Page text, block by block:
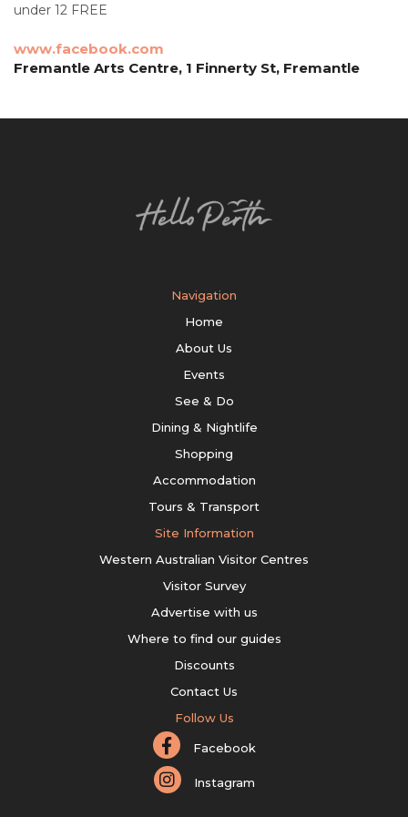
under 12 FREE
www.facebook.com
Fremantle Arts Centre, 1 Finnerty St, Fremantle
Navigation
Home
About Us
Events
See & Do
Dining & Nightlife
Shopping
Accommodation
Tours & Transport
Site Information
Western Australian Visitor Centres
Visitor Survey
Advertise with us
Where to find our guides
Discounts
Contact Us
Follow Us
Facebook
Instagram